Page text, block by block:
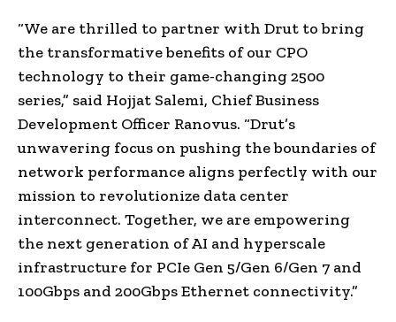
“We are thrilled to partner with Drut to bring
the transformative benefits of our CPO
technology to their game-changing 2500
series,” said Hojjat Salemi, Chief Business
Development Officer Ranovus. “Drut’s
unwavering focus on pushing the boundaries of
network performance aligns perfectly with our
mission to revolutionize data center
interconnect. Together, we are empowering
the next generation of AI and hyperscale
infrastructure for PCIe Gen 5/Gen 6/Gen 7 and
100Gbps and 200Gbps Ethernet connectivity.”